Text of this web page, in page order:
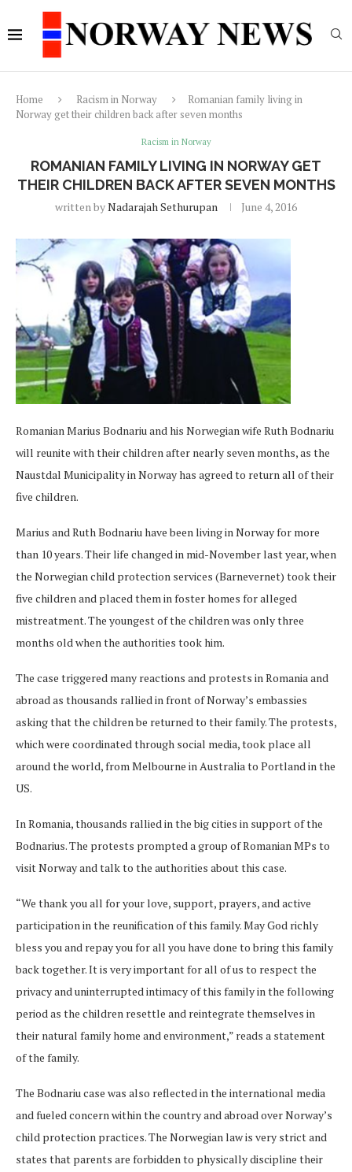
Home Racism in Norway
Romanian family living in
Norway get their children back after seven months
Racism in Norway
ROMANIAN FAMILY LIVING IN NORWAY GET
THEIR CHILDREN BACK AFTER SEVEN MONTHS
written byNadarajah Sethurupan June 4, 2016
Romanian Marius Bodnariu and his Norwegian wife Ruth Bodnariu
will reunite with their children after nearly seven months, as the
Naustdal Municipality in Norway has agreed to return all of their
five children.
Marius and Ruth Bodnariu have been living in Norway for more
than 10 years. Their life changed in mid-November last year, when
the Norwegian child protection services (Barnevernet) took their
five children and placed them in foster homes for alleged
mistreatment. The youngest of the children was only three
months old when the authorities took him.
The case triggered many reactions and protests in Romania and
abroad as thousands rallied in front of Norway’s embassies
asking that the children be returned to their family. The protests,
which were coordinated through social media, took place all
around the world, from Melbourne in Australia to Portland in the
US.
In Romania, thousands rallied in the big cities in support of the
Bodnarius. The protests prompted a group of Romanian MPs to
visit Norway and talk to the authorities about this case.
“We thank you all for your love, support, prayers, and active
participation in the reunification of this family. May God richly
bless you and repay you for all you have done to bring this family
back together. It is very important for all of us to respect the
privacy and uninterrupted intimacy of this family in the following
period as the children resettle and reintegrate themselves in
their natural family home and environment,” reads a statement
of the family.
The Bodnariu case was also reflected in the international media
and fueled concern within the country and abroad over Norway’s
child protection practices. The Norwegian law is very strict and
states that parents are forbidden to physically discipline their